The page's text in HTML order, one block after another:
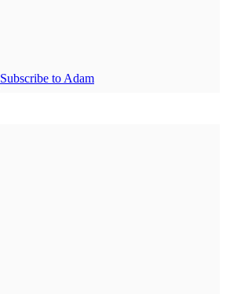
Subscribe to Adam